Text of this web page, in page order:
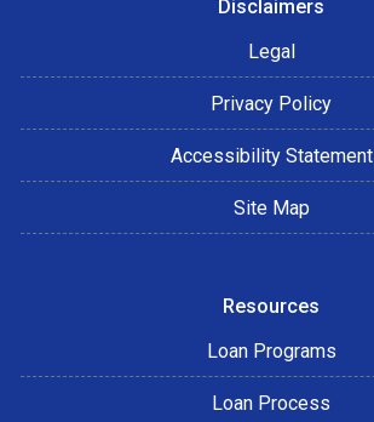
Disclaimers
Legal
Privacy Policy
Accessibility Statement
Site Map
Resources
Loan Programs
Loan Process